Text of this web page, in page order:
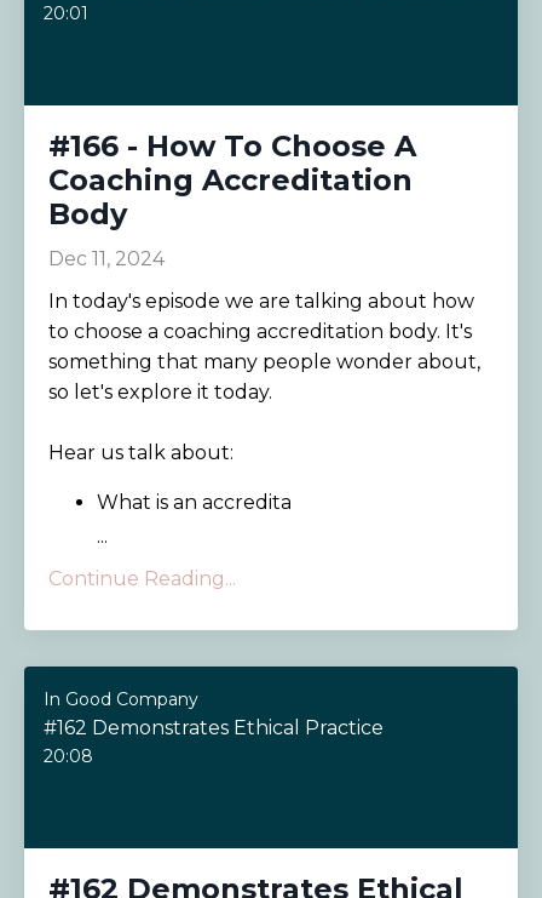
20:01
#166 - How To Choose A
Coaching Accreditation
Body
Dec 11, 2024
In today's episode we are talking about how
to choose a coaching accreditation body. It's
something that many people wonder about,
so let's explore it today.
Hear us talk about:
What is an accredita
...
Continue Reading...
In Good Company
#162 Demonstrates Ethical Practice
20:08
#162 Demonstrates Ethical